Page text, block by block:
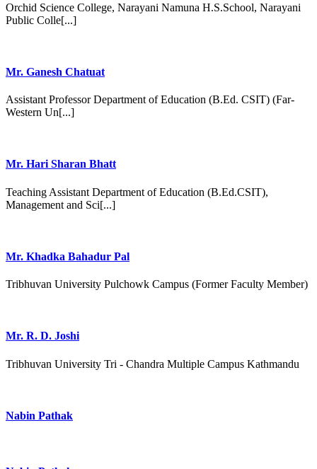
Orchid Science College, Narayani Namuna H.S.School, Narayani
Public Colle[...]
Mr. Ganesh Chatuat
Assistant Professor Department of Education (B.Ed. CSIT) (Far-
Western Un[...]
Mr. Hari Sharan Bhatt
Teaching Assistant Department of Education (B.Ed.CSIT),
Management and Sci[...]
Mr. Khadka Bahadur Pal
Tribhuvan University Pulchowk Campus (Former Faculty Member)
Mr. R. D. Joshi
Tribhuvan University Tri - Chandra Multiple Campus Kathmandu
Nabin Pathak